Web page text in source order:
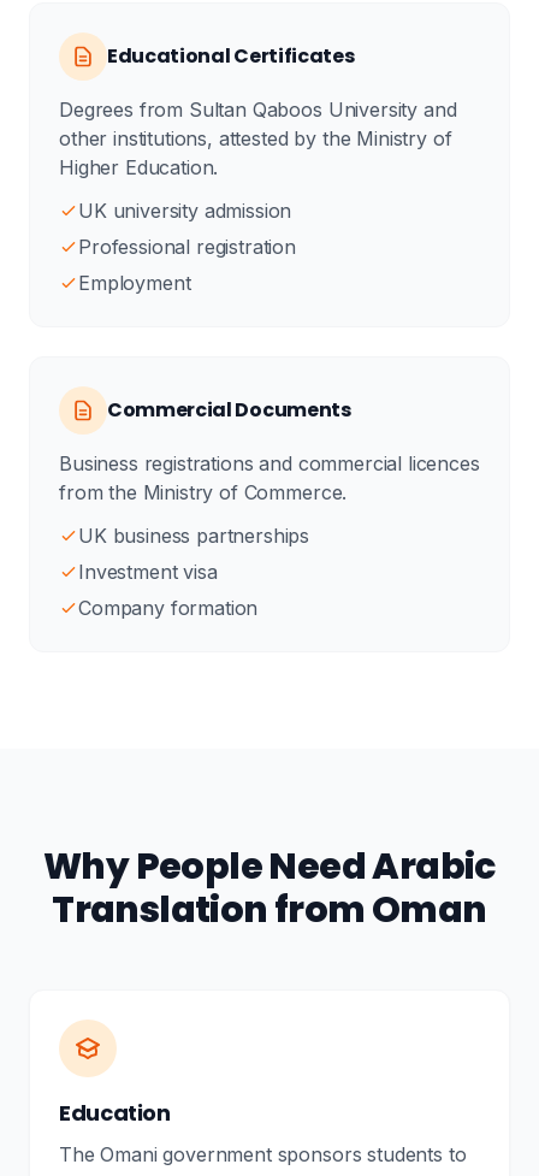
Educational Certificates
Degrees from Sultan Qaboos University and
other institutions, attested by the Ministry of
Higher Education.
UK university admission
Professional registration
Employment
Commercial Documents
Business registrations and commercial licences
from the Ministry of Commerce.
UK business partnerships
Investment visa
Company formation
Why People Need Arabic
Translation from Oman
Education
The Omani government sponsors students to